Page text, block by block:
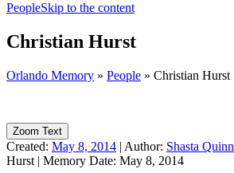
PeopleSkip to the content
Christian Hurst
Orlando Memory » People » Christian Hurst
Zoom Text
Created: May 8, 2014 | Author: Shasta Quinn
Hurst | Memory Date: May 8, 2014